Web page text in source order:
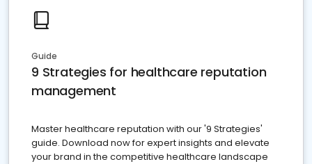
Guide
9 Strategies for healthcare reputation
management
Master healthcare reputation with our '9 Strategies'
guide. Download now for expert insights and elevate
your brand in the competitive healthcare landscape